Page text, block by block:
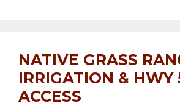
NATIVE GRASS
IRRIGATION & HWY
ACCESS